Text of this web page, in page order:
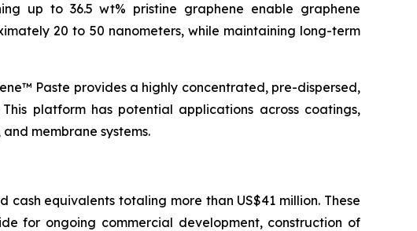
up to 36.5 wt% pristine graphene enable graphene
20 to 50 nanometers, while maintaining long-term
Paste provides a highly concentrated, pre-dispersed,
platform has potential applications across coatings,
membrane systems.
equivalents totaling more than US$41 million. These
for ongoing commercial development, construction of